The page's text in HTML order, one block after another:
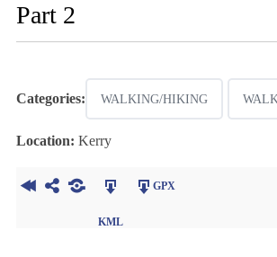
Part 2
Categories: WALKING/HIKING
Location: Kerry
KML
GPX